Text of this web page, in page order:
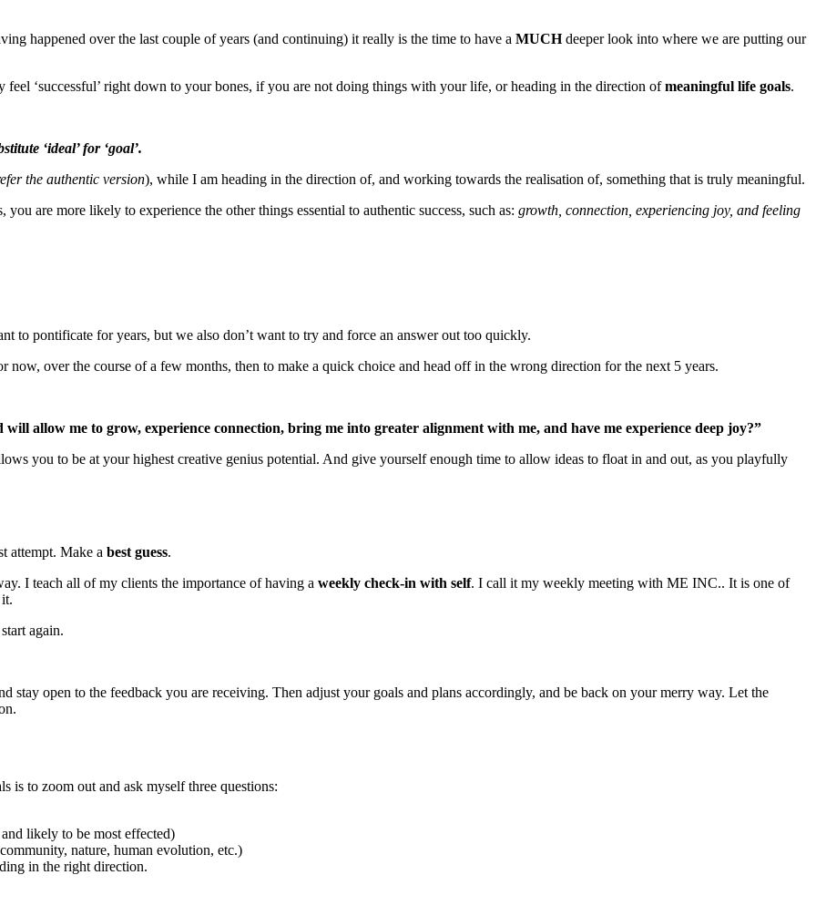
happened over the last couple of years (and continuing) it really is the time to have a MUCHdeeper look into where we are putting our
feel ‘successful’ right down to your bones, if you are not doing things with your life, or heading in the direction ofmeaningful life goals.
‘ideal’ for ‘goal’.
the authentic version), while I am heading in the direction of, and working towards the realisation of, something that is truly meaningful.
are more likely to experience the other things essential to authentic success, such as: growth, connection, experiencing joy, and feeling
to pontificate for years, but we also don’t want to try and force an answer out too quickly.
over the course of a few months, then to make a quick choice and head off in the wrong direction for the next 5 years.
allow me to grow, experience connection, bring me into greater alignment with me, and have me experience deep joy?”
you to be at your highest creative genius potential. And give yourself enough time to allow ideas to float in and out, as you playfully
attempt. Make a best guess.
I teach all of my clients the importance of having a weekly check-in with self. I call it my weekly meeting with ME INC.. It is one of
again.
stay open to the feedback you are receiving. Then adjust your goals and plans accordingly, and be back on your merry way. Let the
is to zoom out and ask myself three questions:
likely to be most effected)
nature, human evolution, etc.)
in the right direction.